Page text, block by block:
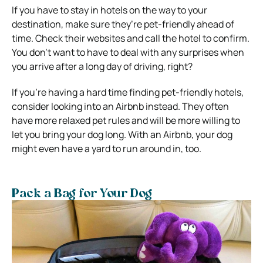
If you have to stay in hotels on the way to your
destination, make sure they’re pet-friendly ahead of
time. Check their websites and call the hotel to confirm.
You don’t want to have to deal with any surprises when
you arrive after a long day of driving, right?
If you’re having a hard time finding pet-friendly hotels,
consider looking into an Airbnb instead. They often
have more relaxed pet rules and will be more willing to
let you bring your dog long. With an Airbnb, your dog
might even have a yard to run around in, too.
Pack a Bag for Your Dog